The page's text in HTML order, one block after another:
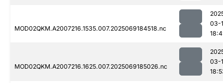
MOD02QKM.A2007216.1535.007.2025069184518.nc
03-
MOD02QKM.A2007216.1625.007.2025069185026.nc
03-